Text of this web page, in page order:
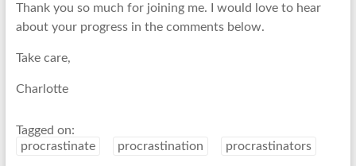
Thank you so much for joining me. I would love to hear
about your progress in the comments below.
Take care,
Charlotte
Tagged on:
procrastinate
procrastination procrastinators